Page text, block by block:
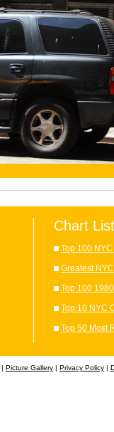
Chart
Top 100
Greatest
Top 100
Top 10 NYC
Top 50 Most
| Picture Gallery | Privacy Policy |